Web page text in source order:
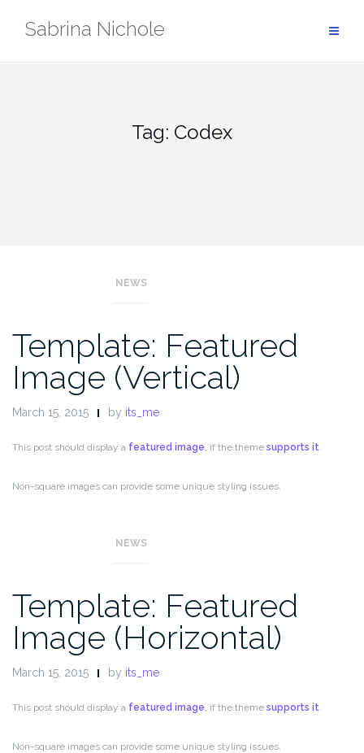
Sabrina Nichole
Tag: Codex
NEWS
Template: Featured
Image (Vertical)
March 15, 2015 by its_me
This post should display a featured image, if the theme supports it.
Non-square images can provide some unique styling issues.
NEWS
Template: Featured
Image (Horizontal)
March 15, 2015 by its_me
This post should display a featured image, if the theme supports it.
Non-square images can provide some unique styling issues.